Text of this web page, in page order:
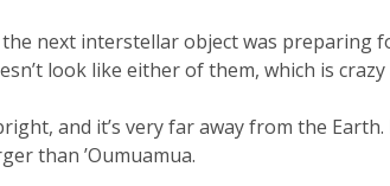
next interstellar object was preparing
look like either of them, which is crazy
and it’s very far away from the Earth.
than ’Oumuamua.